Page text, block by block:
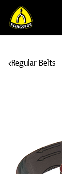
Regular Belts